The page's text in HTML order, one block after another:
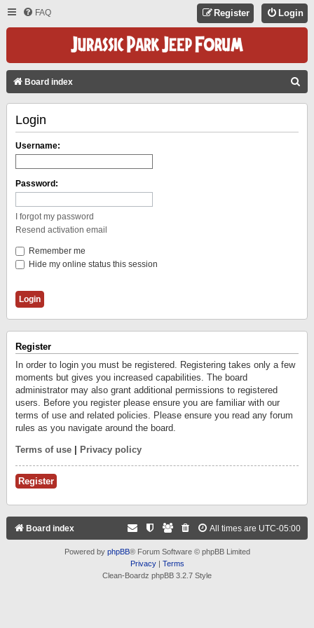
FAQ Login
Register
Board index
Login
Username:
Password:
I forgot my password
Resend activation email
Remember me
Hide my online status this session
Register
In order to login you must be registered. Registering takes only a few
moments but gives you increased capabilities. The board
administrator may also grant additional permissions to registered
users. Before you register please ensure you are familiar with our
terms of use and related policies. Please ensure you read any forum
rules as you navigate around the board.
Terms of use Privacy policy
Register
Board index All times are UTC-05:00
Powered by phpBB® Forum Software © phpBB Limited
Privacy| Terms
Clean-Boardz phpBB 3.2.7 Style